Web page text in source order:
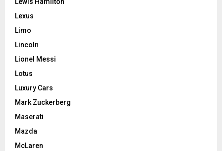
Lexus
Limo
Lincoln
Lionel Messi
Lotus
Luxury Cars
Mark Zuckerberg
Maserati
Mazda
McLaren